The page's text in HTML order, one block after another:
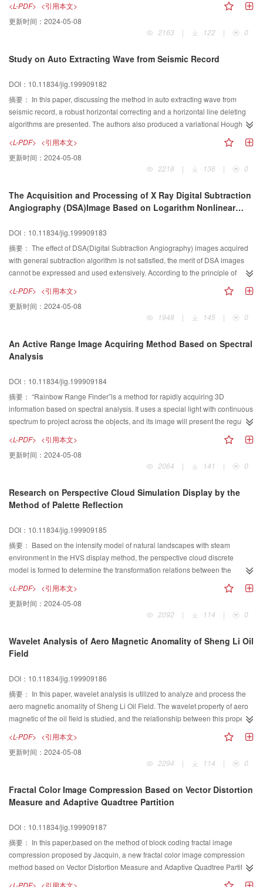
multiresolution TIN.It covers algorithms of constructing fundamental TIN,of
adding points to the current TIN and of removing points from the current
TIN.All algorithms were encoded with MSC.Two versions of executable
for adjusting the precision when running.Test result proves the algorithms are
<L-PDF> <引用本文>
更新时间： 2024-05-08
2163
| 122 | 0
Study on Auto Extracting Wave from Seismic Record
DOI：10.11834/jig.199909182
摘要： In this paper, discussing the method in auto extracting wave from
seismic record, a robust horizontal correcting and a horizontal line deleting
algorithms are presented. The authors also produced a variational Hough
transform used for wave correcting, and concluded the wave model for wave
extracting. After that,the rules in intellective wave searching method are
presented.
<L-PDF> <引用本文>
更新时间： 2024-05-08
2218
| 136 | 0
The Acquisition and Processing of X Ray Digital Subtraction
Angiography (DSA)Image Based on Logarithm Nonlinear
DOI：10.11834/jig.199909183
摘要： The effect of DSA(Digital Subtraction Angiography) images acquired
with general subtraction algorithm is not satisfied, the merit of DSA images
cannot be expressed and used extensively. According to the principle of
formation of X ray image, this paper described an improved subtraction
algorithm called the logarithm non linear grey mapping. In comparison with
general subtraction algorithm, this improved subtraction algorithm finally
acquired a satisfactory sequence of DSA vascular images with high contrast
<L-PDF> <引用本文>
更新时间： 2024-05-08
1948
| 145 | 0
An Active Range Image Acquiring Method Based on Spectral
Analysis
DOI：10.11834/jig.199909184
摘要： “Rainbow Range Finder”is a method for rapidly acquiring 3D
information based on spectral analysis. It uses a special light with continuous
spectrum to project across the objects, and its image will present the regular
change of colors. One color forms a line in the color image and responds to a
light plane structured by a wave band in the spectrum. When all the light
planes are calibrated and the camera model is known, we can calculate 3D
coordinates of all image points in the scene. This paper mainly discusses the
of these methods.
<L-PDF> <引用本文>
更新时间： 2024-05-08
2064
| 141 | 0
Research on Perspective Cloud Simulation Display by the
Method of Palette Reflection
DOI：10.11834/jig.199909185
摘要： Based on the intensity model of natural landscapes with steam
environment in the HVS display method, the perspective cloud discrete
model is formed to determine the transformation relations between the
parameters of R、G、B(red,green,blue) and the intensity in the RGB display
method. The highly speed model of perspective cloud is presented. This
method has such characteristics as high speed, good effect for display.
<L-PDF> <引用本文>
更新时间： 2024-05-08
2092
| 114 | 0
Wavelet Analysis of Aero Magnetic Anomality of Sheng Li Oil
Field
DOI：10.11834/jig.199909186
摘要： In this paper, wavelet analysis is utilized to analyze and process the
aero magnetic anomality of Sheng Li Oil Field. The wavelet property of aero
magnetic of the oil field is studied, and the relationship between this property
and the disrtibution of the underground oil is found. The result indicates that
the distribution of underground oil location is the same as high frequency part
derived from the aero magnetic anomaly signal.Furthermore,high frequency
part is helpful to understand the controling factor of oil savings. Using this
are acknowledged by the oil geoprahy experts working in local area.
<L-PDF> <引用本文>
更新时间： 2024-05-08
2294
| 114 | 0
Fractal Color Image Compression Based on Vector Distortion
Measure and Adaptive Quadtree Partition
DOI：10.11834/jig.199909187
摘要： In this paper,based on the method of block coding fractal image
compression proposed by Jacquin, a new fractal color image compression
method based on Vector Distortion Measure and Adaptive Quadtree Partiton
is presented.This method fully exploits the correlation between the three
<L-PDF> <引用本文>